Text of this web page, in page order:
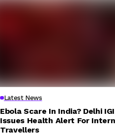
Latest News
Ebola Scare In India? Delhi
Issues Health Alert For
Travellers